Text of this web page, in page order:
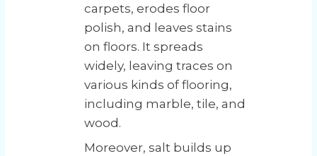
carpets, erodes floor
polish, and leaves stains
on floors. It spreads
widely, leaving traces on
various kinds of flooring,
including marble, tile, and
wood.
Moreover, salt builds up